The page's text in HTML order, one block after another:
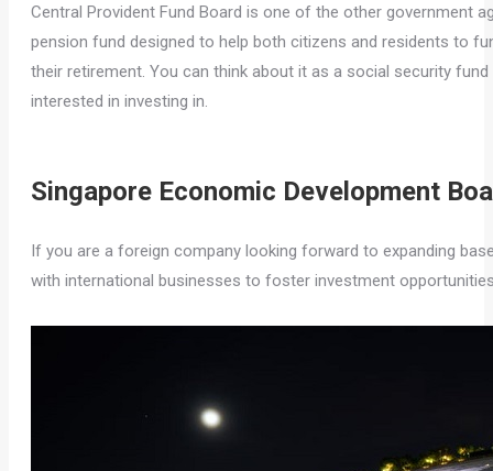
Central Provident Fund Board is one of the other government
pension fund designed to help both citizens and residents to
their retirement. You can think about it as a social security
interested in investing in.
Singapore Economic Development
If you are a foreign company looking forward to expanding
with international businesses to foster investment